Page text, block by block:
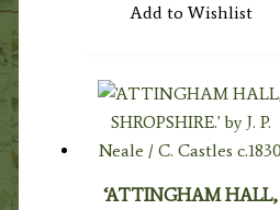
Add to Wishlist
‘ATTINGHAM HALL,